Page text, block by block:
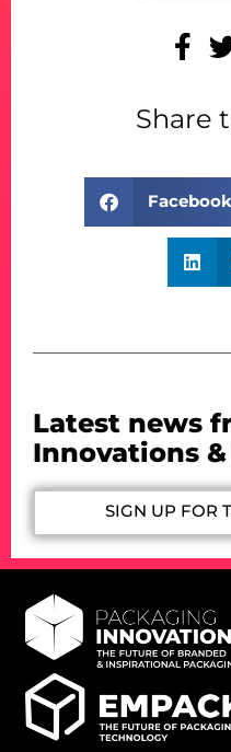
Share
Facebook
Latest news
Innovations
SIGN UP FOR